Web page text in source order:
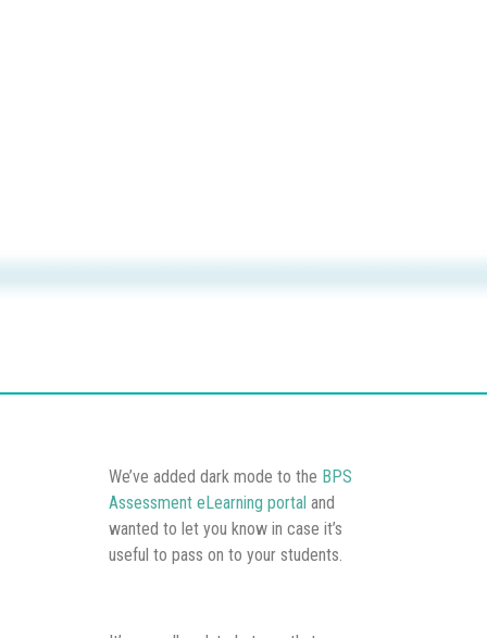
We’ve added dark mode to the BPS
Assessment eLearning portal and
wanted to let you know in case it’s
useful to pass on to your students.